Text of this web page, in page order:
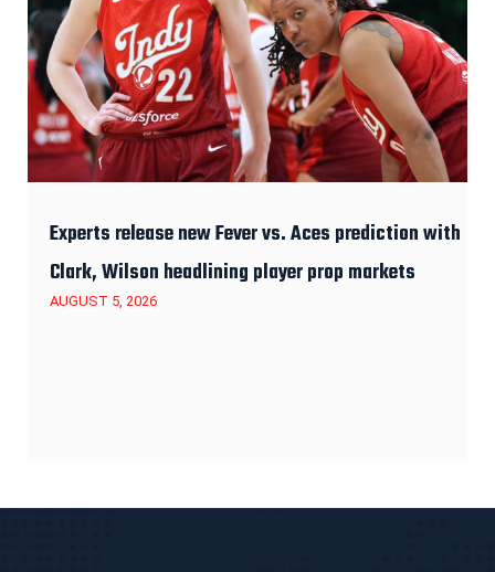
Experts release new Fever vs. Aces prediction with
Clark, Wilson headlining player prop markets
AUGUST 5, 2026